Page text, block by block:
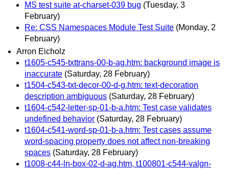
MS test suite at-charset-039 bug (Tuesday, 3
February)
Re: CSS Namespaces Module Test Suite (Monday, 2
February)
Arron Eicholz
t1605-c545-txttrans-00-b-ag.htm: background image is
inaccurate (Saturday, 28 February)
t1504-c543-txt-decor-00-d-g.htm: text-decoration
description ambiguous (Saturday, 28 February)
t1604-c542-letter-sp-01-b-a.htm: Test case validates
undefined behavior (Saturday, 28 February)
t1604-c541-word-sp-01-b-a.htm: Test cases assume
word-spacing property does not affect non-breaking
spaces (Saturday, 28 February)
t1008-c44-ln-box-02-d-ag.htm, t100801-c544-valgn-